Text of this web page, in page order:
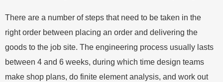
There are a number of steps that need to be taken in the
right order between placing an order and delivering the
goods to the job site. The engineering process usually lasts
between 4 and 6 weeks, during which time design teams
make shop plans, do finite element analysis, and work out